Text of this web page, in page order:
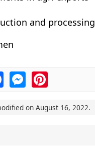
and processing
FacebookMessengerPinterest
on August 16, 2022.